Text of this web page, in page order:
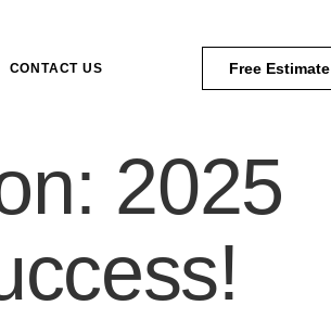
CONTACT US Free Estimate
2025